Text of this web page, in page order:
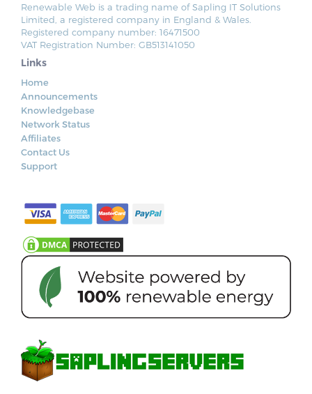
Renewable Web is a trading name of Sapling IT Solutions
Limited, a registered company in England & Wales.
Registered company number: 16471500
VAT Registration Number: GB513141050
Links
Home
Announcements
Knowledgebase
Network Status
Affiliates
Contact Us
Support